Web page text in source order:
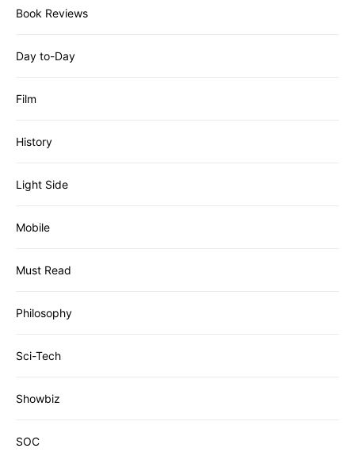
Book Reviews
Day to-Day
Film
History
Light Side
Mobile
Must Read
Philosophy
Sci-Tech
Showbiz
SOC